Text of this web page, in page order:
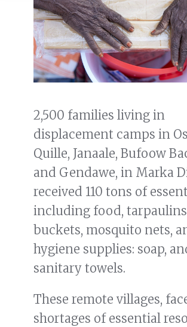
2,500 families living in
displacement camps in
Quille, Janaale, Bufoow
and Gendawe, in Marka
received 110 tons of
including food,
buckets, mosquito nets,
hygiene supplies: soap,
sanitary towels.
These remote villages,
shortages of essential